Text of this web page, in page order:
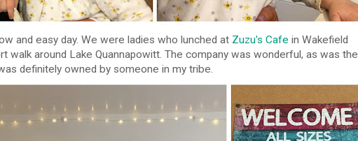
and easy day. We were ladies who lunched at Zuzu's Cafe in Wakefield
walk around Lake Quannapowitt. The company was wonderful, as was the
definitely owned by someone in my tribe.